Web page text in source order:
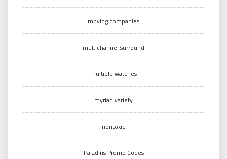
moving companies
multichannel surround
multiple watches
myriad variety
nontoxic
Paladins Promo Codes